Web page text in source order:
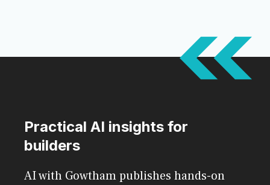
Practical AI insights for
builders
AI with Gowtham publishes hands-on